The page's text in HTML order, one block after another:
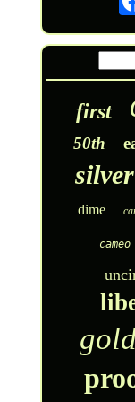
first
50th
silver
dime
cameo